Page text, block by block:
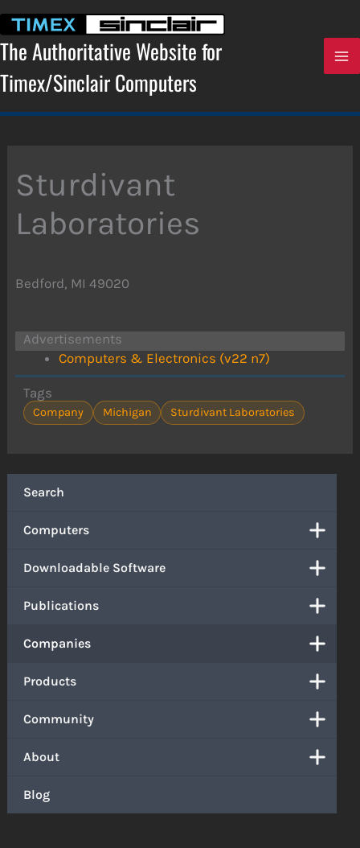
content
The Authoritative Website for
Timex/Sinclair Computers
Search
Computers
Downloadable Software
Publications
Companies
Products
Community
About
Blog
Sturdivant
Laboratories
Bedford, MI 49020
Advertisements
Computers & Electronics (v22 n7)
Tags
Company Michigan Sturdivant Laboratories